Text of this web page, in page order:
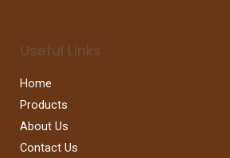
Useful Links
Home
Products
About Us
Contact Us